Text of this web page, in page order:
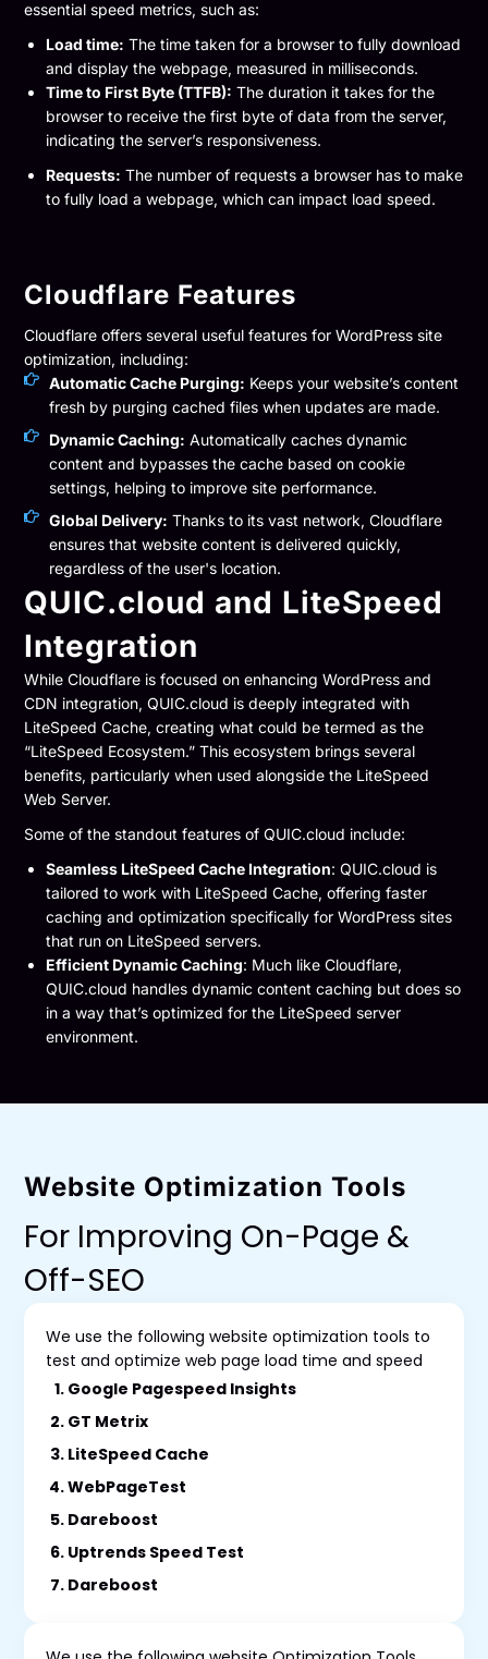
essential speed metrics, such as:
Load time: The time taken for a browser to fully download
and display the webpage, measured in milliseconds.
Time to First Byte (TTFB): The duration it takes for the
browser to receive the first byte of data from the server,
indicating the server’s responsiveness.
Requests: The number of requests a browser has to make
to fully load a webpage, which can impact load speed.
Cloudflare Features
Cloudflare offers several useful features for WordPress site
optimization, including:
Automatic Cache Purging: Keeps your website’s content
fresh by purging cached files when updates are made.
Dynamic Caching: Automatically caches dynamic
content and bypasses the cache based on cookie
settings, helping to improve site performance.
Global Delivery: Thanks to its vast network, Cloudflare
ensures that website content is delivered quickly,
regardless of the user's location.
QUIC.cloud and LiteSpeed
Integration
While Cloudflare is focused on enhancing WordPress and
CDN integration, QUIC.cloud is deeply integrated with
LiteSpeed Cache, creating what could be termed as the
“LiteSpeed Ecosystem.” This ecosystem brings several
benefits, particularly when used alongside the LiteSpeed
Web Server.
Some of the standout features of QUIC.cloud include:
Seamless LiteSpeed Cache Integration: QUIC.cloud is
tailored to work with LiteSpeed Cache, offering faster
caching and optimization specifically for WordPress sites
that run on LiteSpeed servers.
Efficient Dynamic Caching: Much like Cloudflare,
QUIC.cloud handles dynamic content caching but does so
in a way that’s optimized for the LiteSpeed server
environment.
Website Optimization Tools
For Improving On-Page &
Off-SEO
We use the following website optimization tools to
test and optimize web page load time and speed
Google Pagespeed Insights
GT Metrix
LiteSpeed Cache
WebPageTest
Dareboost
Uptrends Speed Test
Dareboost